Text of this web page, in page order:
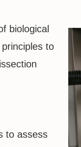
biological
to
to assess